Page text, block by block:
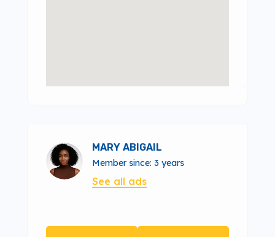
MARY ABIGAIL
Member since: 3 years
See all ads